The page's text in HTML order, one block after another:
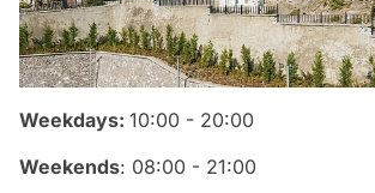
Weekdays: 10:00 - 20:00
Weekends: 08:00 - 21:00